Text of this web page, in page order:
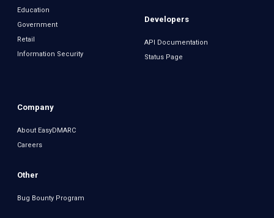
Education
Government
Retail
Information Security
Developers
API Documentation
Status Page
Company
About EasyDMARC
Careers
Other
Bug Bounty Program